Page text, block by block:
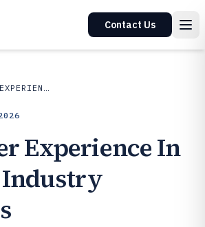
Contact Us
CUSTOMER EXPERIENCE IN INDUSTRY
Experience In
Industry